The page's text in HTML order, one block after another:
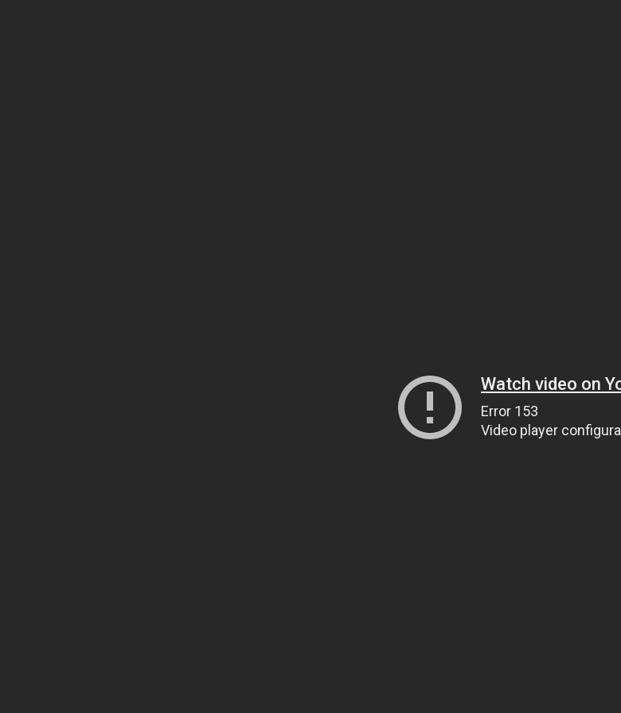
Watch video on
Error 153
Video player